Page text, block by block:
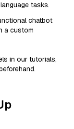
tasks.
chatbot
a custom
in our tutorials,